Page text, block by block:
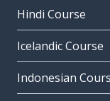
Hindi Course
Icelandic Course
Indonesian